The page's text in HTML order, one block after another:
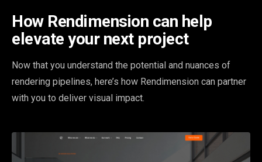
How Rendimension can help
elevate your next project
Now that you understand the potential and nuances of
rendering pipelines, here’s how Rendimension can partner
with you to deliver visual impact.